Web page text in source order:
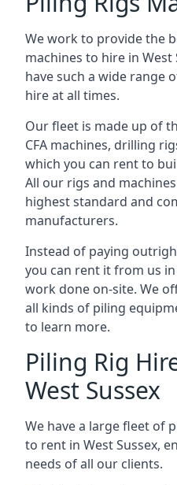
We work to provide the
machines to hire in West
have such a wide range
hire at all times.
Our fleet is made up of
CFA machines, drilling
which you can rent to
All our rigs and
highest standard and
manufacturers.
Instead of paying
you can rent it from us
work done on-site. We
all kinds of piling
to learn more.
Piling Rig
West Sussex
We have a large fleet of
to rent in West Sussex,
needs of all our clients.